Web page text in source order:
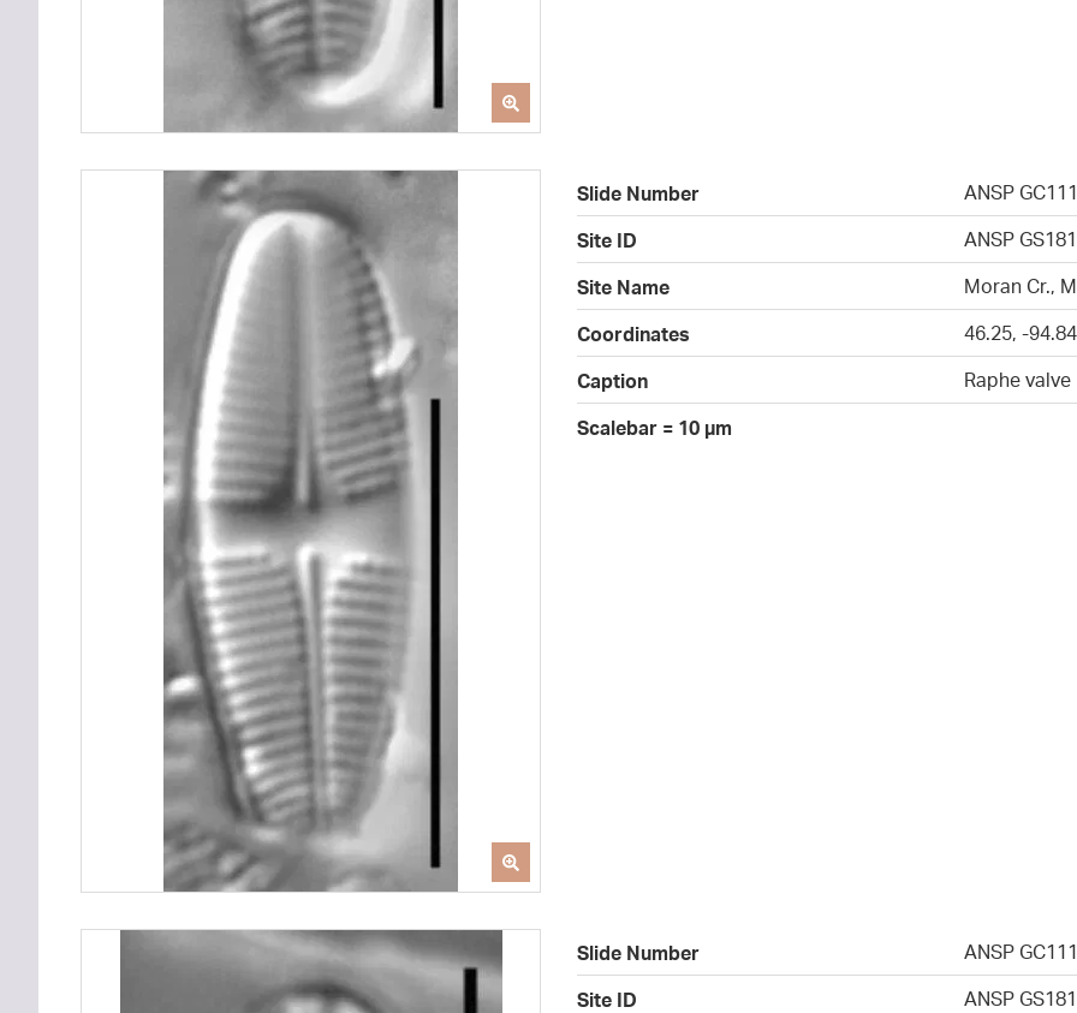
Slide Number
ANSP
Site ID
ANSP
Site Name
Moran Cr.,
Coordinates
46.25, -94.84
Caption
Raphe valve
Scalebar = 10 µm
Slide Number
ANSP
Site ID
ANSP